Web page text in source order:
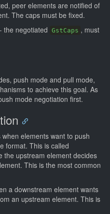
peer elements are notified of
The caps must be fixed.
the negotiated GstCaps , must
push mode and pull mode,
to achieve this goal. As
mode negotiation first.
elements want to push
format. This is called
the upstream element decides
This is the most common
a downstream element wants
an upstream element. This is